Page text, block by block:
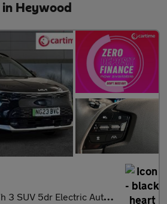
Heywood
Electric Auto (201 bhp) Reverse Camera, Front